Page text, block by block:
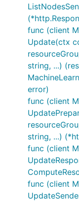
func (client
Update(ctx
string, ...)
error)
func (client
string, ...)
func (client
func (client